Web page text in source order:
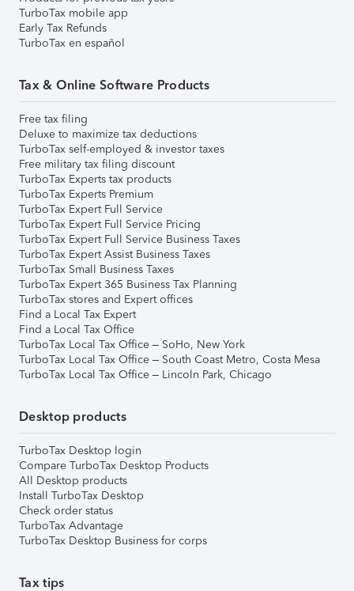
TurboTax mobile app
Early Tax Refunds
TurboTax en español
Tax & Online Software Products
Free tax filing
Deluxe to maximize tax deductions
TurboTax self-employed & investor taxes
Free military tax filing discount
TurboTax Experts tax products
TurboTax Experts Premium
TurboTax Expert Full Service
TurboTax Expert Full Service Pricing
TurboTax Expert Full Service Business Taxes
TurboTax Expert Assist Business Taxes
TurboTax Small Business Taxes
TurboTax Expert 365 Business Tax Planning
TurboTax stores and Expert offices
Find a Local Tax Expert
Find a Local Tax Office
TurboTax Local Tax Office – SoHo, New York
TurboTax Local Tax Office – South Coast Metro, Costa Mesa
TurboTax Local Tax Office – Lincoln Park, Chicago
Desktop products
TurboTax Desktop login
Compare TurboTax Desktop Products
All Desktop products
Install TurboTax Desktop
Check order status
TurboTax Advantage
TurboTax Desktop Business for corps
Tax tips